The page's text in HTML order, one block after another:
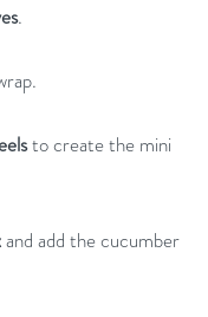
.
tocreatethe mini
and add thecucumber